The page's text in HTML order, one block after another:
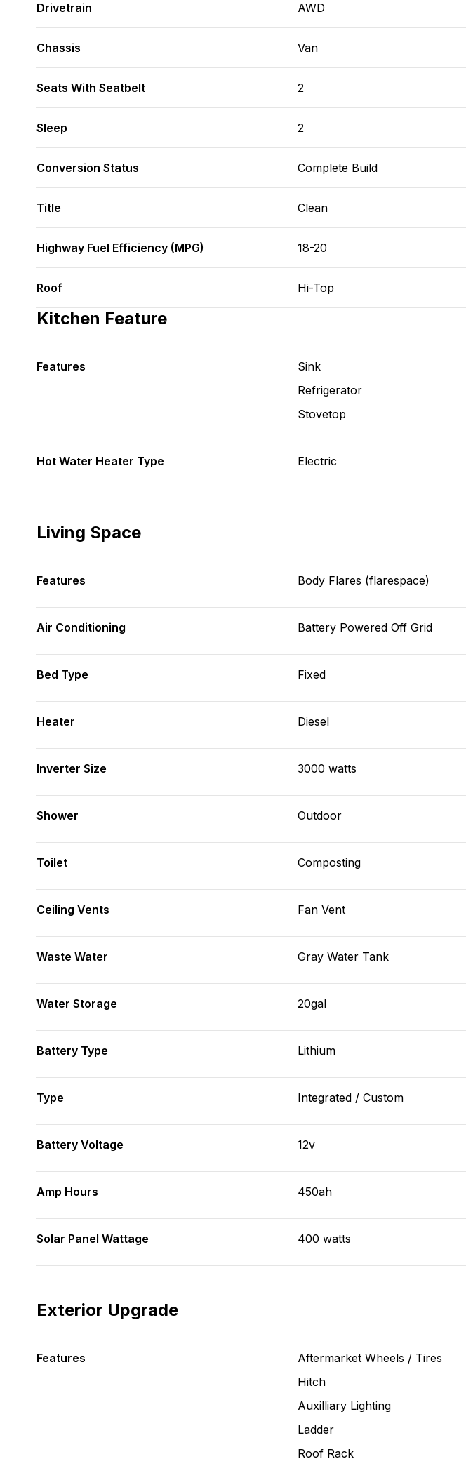
Drivetrain AWD
Chassis Van
Seats With Seatbelt 2
Sleep 2
Conversion Status Complete Build
Title Clean
Highway Fuel Efficiency (MPG) 18-20
Roof Hi-Top
Kitchen Feature
Features
Sink
Refrigerator
Stovetop
Hot Water Heater Type Electric
Living Space
Features Body Flares (flarespace)
Air Conditioning Battery Powered Off Grid
Bed Type Fixed
Heater Diesel
Inverter Size 3000 watts
Shower Outdoor
Toilet Composting
Ceiling Vents Fan Vent
Waste Water Gray Water Tank
Water Storage 20gal
Battery Type Lithium
Type Integrated / Custom
Battery Voltage 12v
Amp Hours 450ah
Solar Panel Wattage 400 watts
Exterior Upgrade
Features
Aftermarket Wheels / Tires
Hitch
Auxilliary Lighting
Ladder
Roof Rack